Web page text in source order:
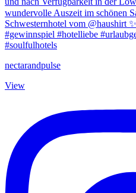
nectarandpulse
View